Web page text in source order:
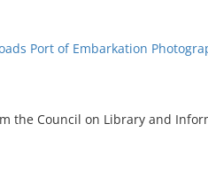
Port of Embarkation
the Council on Library and